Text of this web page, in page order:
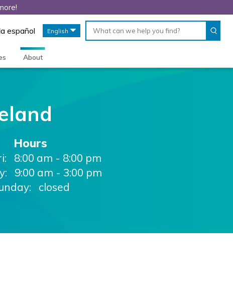
autocomplete
available,
enter
to
select.
English
español
About
Hours
8:00 am - 8:00 pm
9:00 am - 3:00 pm
closed